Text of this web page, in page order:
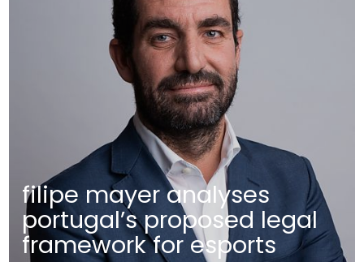
filipe mayer analyses
portugal’s proposed legal
framework for esports